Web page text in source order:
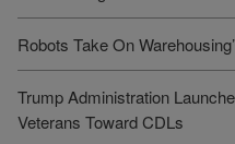
Robots Take On
Trump Administration
Veterans Toward CDLs